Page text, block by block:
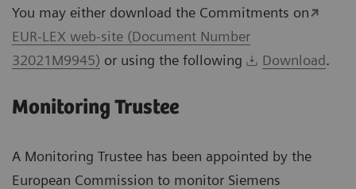
You may either download the Commitments on
EUR-LEX web-site (Document Number
32021M9945) or using the following Download.
Monitoring Trustee
A Monitoring Trustee has been appointed by the
European Commission to monitor Siemens